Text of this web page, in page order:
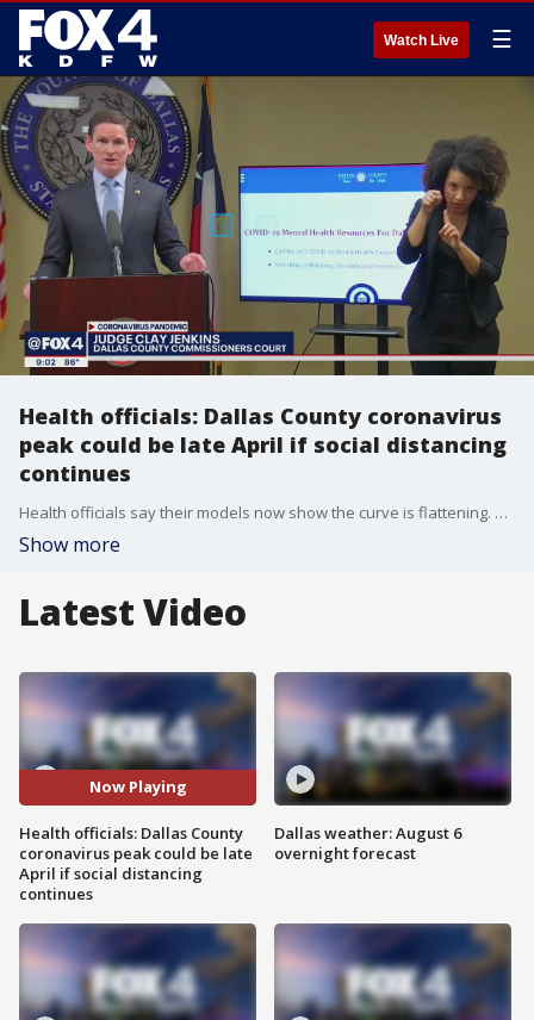
Watch Live ☰
Health officials: Dallas County coronavirus
peak could be late April if social distancing
continues
Health officials say their models now show the curve is flattening. But they say the peak is in the coming weeks.
Show more
Latest Video
Now Playing
Health officials: Dallas County
coronavirus peak could be late
April if social distancing
continues
Dallas weather: August 6
overnight forecast